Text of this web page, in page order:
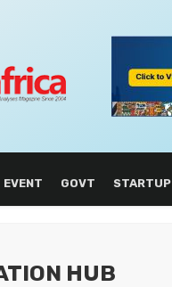
EVENT GOVT STARTUP
HUB